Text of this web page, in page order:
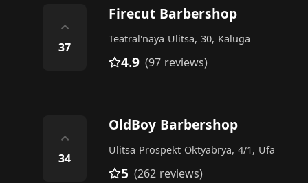
⌃
37
Firecut Barbershop
Teatral'naya Ulitsa, 30, Kaluga
4.9 (97 reviews)
⌃
34
OldBoy Barbershop
Ulitsa Prospekt Oktyabrya, 4/1, Ufa
5 (262 reviews)